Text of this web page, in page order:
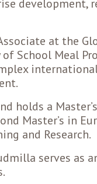
at the
School Meal
holds a
Master’s in
and Research.
serves